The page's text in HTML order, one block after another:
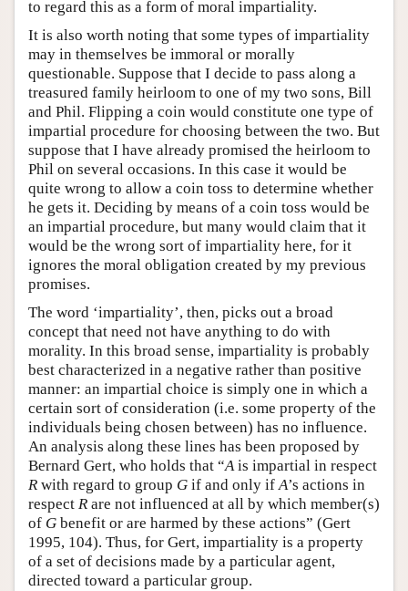
to regard this as a form of moral impartiality.
It is also worth noting that some types of impartiality
may in themselves be immoral or morally
questionable. Suppose that I decide to pass along a
treasured family heirloom to one of my two sons, Bill
and Phil. Flipping a coin would constitute one type of
impartial procedure for choosing between the two. But
suppose that I have already promised the heirloom to
Phil on several occasions. In this case it would be
quite wrong to allow a coin toss to determine whether
he gets it. Deciding by means of a coin toss would be
an impartial procedure, but many would claim that it
would be the wrong sort of impartiality here, for it
ignores the moral obligation created by my previous
promises.
The word ‘impartiality’, then, picks out a broad
concept that need not have anything to do with
morality. In this broad sense, impartiality is probably
best characterized in a negative rather than positive
manner: an impartial choice is simply one in which a
certain sort of consideration (i.e. some property of the
individuals being chosen between) has no influence.
An analysis along these lines has been proposed by
Bernard Gert, who holds that “Ais impartial in respect
R with regard to group G if and only ifA’s actions in
respect R are not influenced at all by which member(s)
of G benefit or are harmed by these actions” (Gert
1995, 104). Thus, for Gert, impartiality is a property
of a set of decisions made by a particular agent,
directed toward a particular group.